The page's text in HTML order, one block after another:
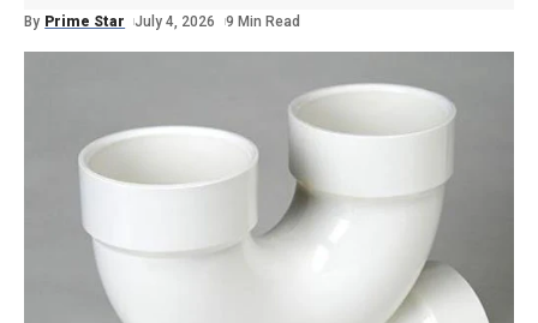
By Prime Star July 4, 2026 9 Min Read